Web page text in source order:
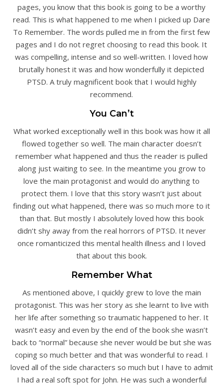
pages, you know that this book is going to be a worthy
read. This is what happened to me when I picked up Dare
To Remember. The words pulled me in from the first few
pages and I do not regret choosing to read this book. It
was compelling, intense and so well-written. I loved how
brutally honest it was and how wonderfully it depicted
PTSD. A truly magnificent book that I would highly
recommend.
You Can’t
What worked exceptionally well in this book was how it all
flowed together so well. The main character doesn’t
remember what happened and thus the reader is pulled
along just waiting to see. In the meantime you grow to
love the main protagonist and would do anything to
protect them. I love that this story wasn’t just about
finding out what happened, there was so much more to it
than that. But mostly I absolutely loved how this book
didn’t shy away from the real horrors of PTSD. It never
once romanticized this mental health illness and I loved
that about this book.
Remember What
As mentioned above, I quickly grew to love the main
protagonist. This was her story as she learnt to live with
her life after something so traumatic happened to her. It
wasn’t easy and even by the end of the book she wasn’t
back to “normal” because she never would be but she was
coping so much better and that was wonderful to read. I
loved all of the side characters so much but I have to admit
I had a real soft spot for John. He was such a wonderful